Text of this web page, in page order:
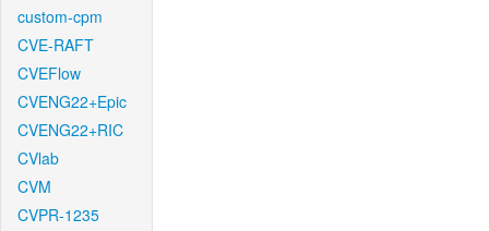
custom-cpm
CVE-RAFT
CVEFlow
CVENG22+Epic
CVENG22+RIC
CVlab
CVM
CVPR-1235